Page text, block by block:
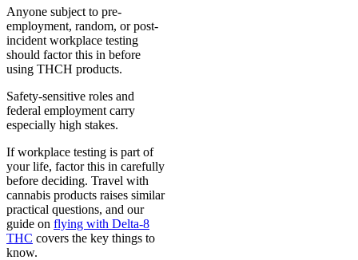
Anyone subject to pre-
employment, random, or post-
incident workplace testing
should factor this in before
using THCH products.
Safety-sensitive roles and
federal employment carry
especially high stakes.
If workplace testing is part of
your life, factor this in carefully
before deciding. Travel with
cannabis products raises similar
practical questions, and our
guide on flying with Delta-8
THC covers the key things to
know.